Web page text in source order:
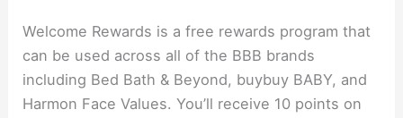
Welcome Rewards is a free rewards program that
can be used across all of the BBB brands
including Bed Bath & Beyond, buybuy BABY, and
Harmon Face Values. You’ll receive 10 points on